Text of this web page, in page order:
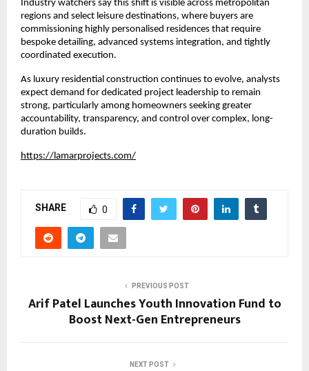
Industry watchers say this shift is visible across metropolitan
regions and select leisure destinations, where buyers are
commissioning highly personalised residences that require
bespoke detailing, advanced systems integration, and tightly
coordinated execution.
As luxury residential construction continues to evolve, analysts
expect demand for dedicated project leadership to remain
strong, particularly among homeowners seeking greater
accountability, transparency, and control over complex, long-
duration builds.
https://lamarprojects.com/
SHARE 0
PREVIOUS POST
Arif Patel Launches Youth Innovation Fund to
Boost Next-Gen Entrepreneurs
NEXT POST